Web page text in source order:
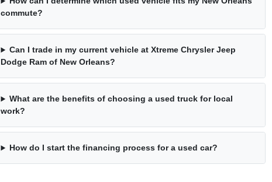
commute?
Can I trade in my current vehicle at Xtreme Chrysler Jeep
Dodge Ram of New Orleans?
What are the benefits of choosing a used truck for local
work?
How do I start the financing process for a used car?